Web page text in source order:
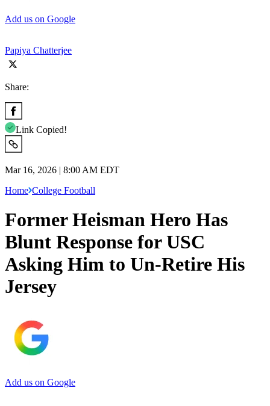
Add us on Google
Papiya Chatterjee
Share:
Link Copied!
Mar 16, 2026 | 8:00 AM EDT
Home College Football
Former Heisman Hero Has
Blunt Response for USC
Asking Him to Un-Retire His
Jersey
Add us on Google